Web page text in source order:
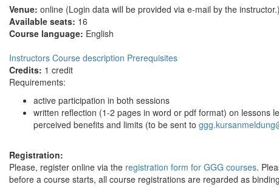
Venue: online (Login data will be provided via e-mail by the instructor.)
Available seats: 16
Course language: English
Instructors Course description Prerequisites
Credits: 1 credit
Requirements:
active participation in both sessions
written reflection (1-2 pages in word or pdf format) on lessons
perceived benefits and limits (to be sent to
Registration:
Please, register online via the registration form for GGG courses.
before a course starts, all course registrations are regarded as